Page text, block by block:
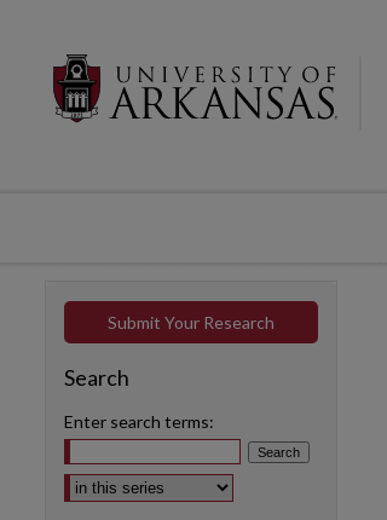
Submit Your Research
Search
Enter search terms:
Select context to search: